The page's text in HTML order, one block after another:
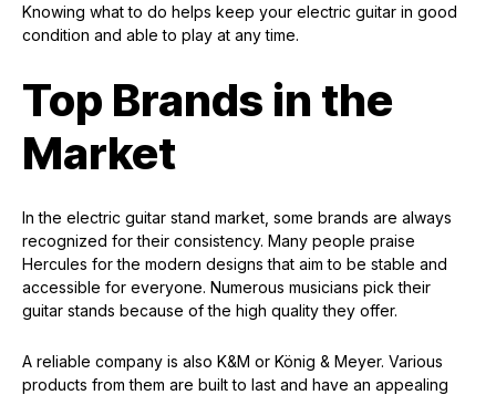
Knowing what to do helps keep your electric guitar in good
condition and able to play at any time.
Top Brands in the
Market
In the electric guitar stand market, some brands are always
recognized for their consistency. Many people praise
Hercules for the modern designs that aim to be stable and
accessible for everyone. Numerous musicians pick their
guitar stands because of the high quality they offer.
A reliable company is also K&M or König & Meyer. Various
products from them are built to last and have an appealing